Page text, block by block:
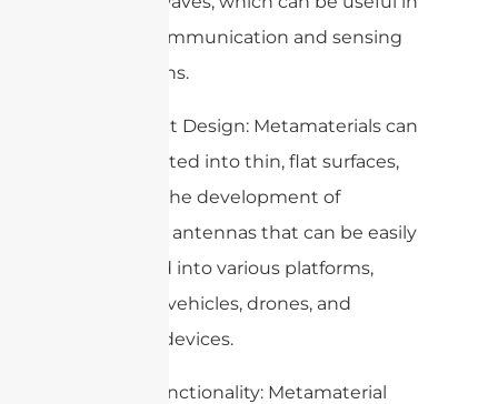
various communication and sensing
applications.
5. Compact Design: Metamaterials can
be integrated into thin, flat surfaces,
enabling the development of
conformal antennas that can be easily
integrated into various platforms,
including vehicles, drones, and
wearable devices.
6. Multi-functionality: Metamaterial